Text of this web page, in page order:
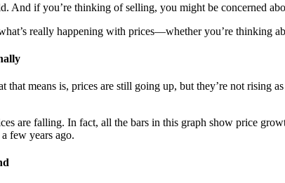
And if you’re thinking of selling, you might be concerned
really happening with prices—whether you’re thinking
means is, prices are still going up, but they’re not rising
are falling. In fact, all the bars in this graph show price
few years ago.